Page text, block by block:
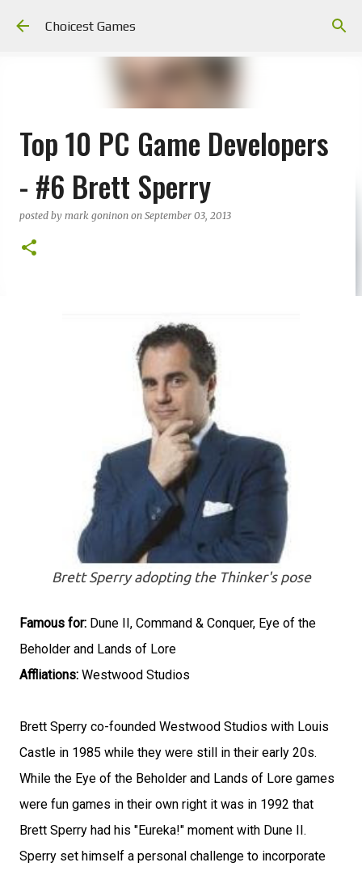
Choicest Games
Top 10 PC Game Developers
- #6 Brett Sperry
posted by mark goninon on September 03, 2013
Brett Sperry adopting the Thinker's pose
Famous for: Dune II, Command & Conquer, Eye of the
Beholder and Lands of Lore
Affliations: Westwood Studios
Brett Sperry co-founded Westwood Studios with Louis
Castle in 1985 while they were still in their early 20s.
While the Eye of the Beholder and Lands of Lore games
were fun games in their own right it was in 1992 that
Brett Sperry had his "Eureka!" moment with Dune II.
Sperry set himself a personal challenge to incorporate